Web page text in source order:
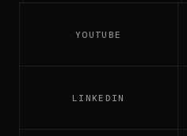
YOUTUBE
LINKEDIN